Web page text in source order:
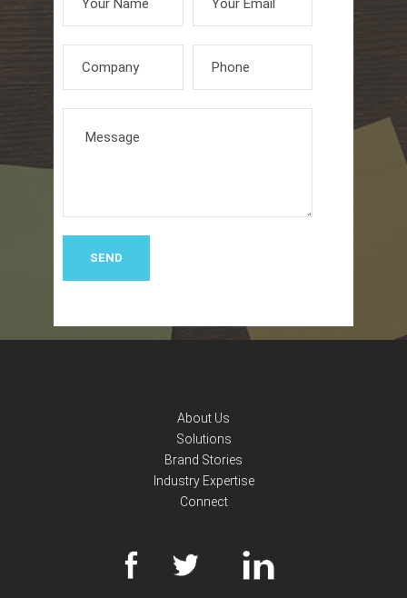
About Us
Solutions
Brand Stories
Industry Expertise
Connect